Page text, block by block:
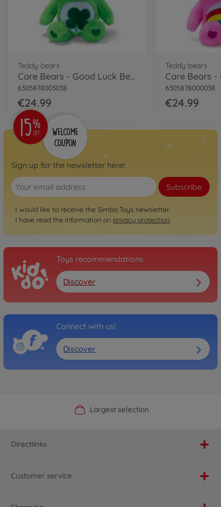
Teddy bears
Care Bears - Good Luck Bear, 35cm
6305878003038
€24.99
Teddy bears
6305878000038
€24.99
Sign up for the newsletter here!
Subscribe
I would like to receive the Simba Toys newsletter.
I have read the information on privacy protection.
Toys recommendations
Discover
Connect with us!
Discover
Official Manufacturer Shop
Largest selection
Personal service
Fast delivery
Directlinks
Customer service